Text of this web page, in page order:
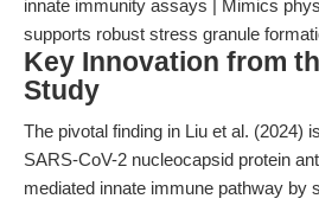
innate immunity assays | Mimics
supports robust stress granule
Key Innovation from
Study
The pivotal finding in Liu et al. (2024)
SARS-CoV-2 nucleocapsid protein
mediated innate immune pathway by